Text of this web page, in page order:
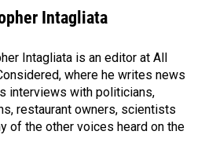
Intagliata
Intagliata is an editor at All
where he writes news
interviews with politicians,
restaurant owners, scientists
of the other voices heard on the